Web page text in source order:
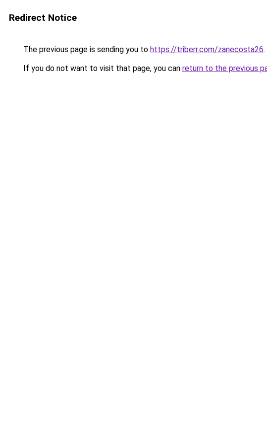
Redirect Notice
The previous page is sending you to https://triberr.com/zanecosta26.
If you do not want to visit that page, you can return to the previous